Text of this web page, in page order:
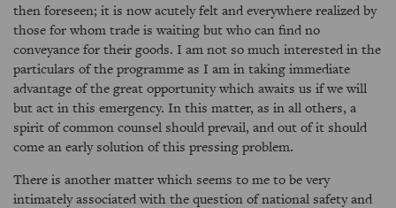
then foreseen; it is now acutely felt and everywhere realized by
those for whom trade is waiting but who can find no
conveyance for their goods. I am not so much interested in the
particulars of the programme as I am in taking immediate
advantage of the great opportunity which awaits us if we will
but act in this emergency. In this matter, as in all others, a
spirit of common counsel should prevail, and out of it should
come an early solution of this pressing problem.
There is another matter which seems to me to be very
intimately associated with the question of national safety and